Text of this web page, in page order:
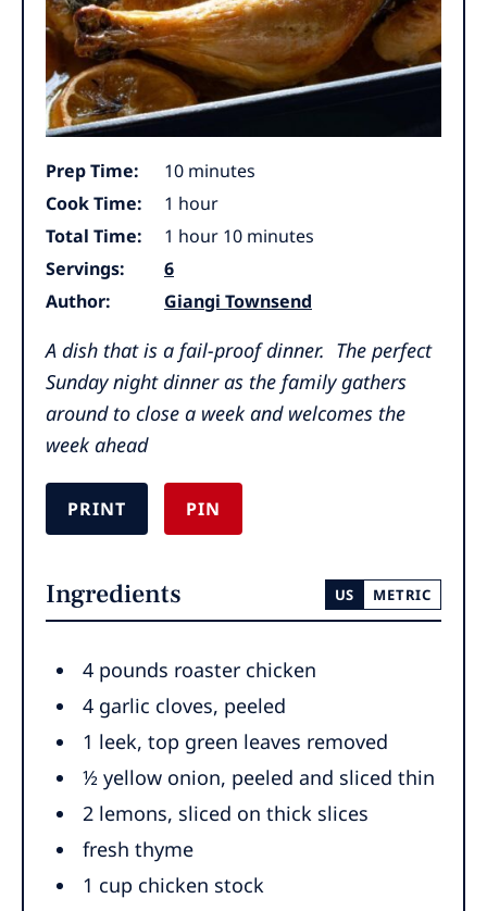
Prep Time: 10minutes
minutes
Cook Time:
1 hour
hour
Total Time:
1 hour
hour 10minutes
minutes
Servings:
6
Author:
Giangi Townsend
A dish that is a fail-proof dinner. The perfect
Sunday night dinner as the family gathers
around to close a week and welcomes the
week ahead
PRINT PIN
Ingredients US METRIC
4 pounds roaster chicken
4 garlic cloves, peeled
1 leek,top green leaves removed
½ yellow onion, peeled and sliced thin
2 lemons, sliced on thick slices
fresh thyme
1 cup chicken stock